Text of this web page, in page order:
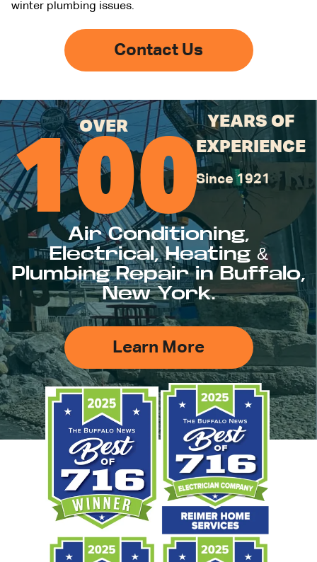
winter plumbing issues.
Contact Us
OVER
100
YEARS OF
EXPERIENCE
Since 1921
Air Conditioning,
Electrical, Heating &
Plumbing Repair in Buffalo,
New York.
Learn More